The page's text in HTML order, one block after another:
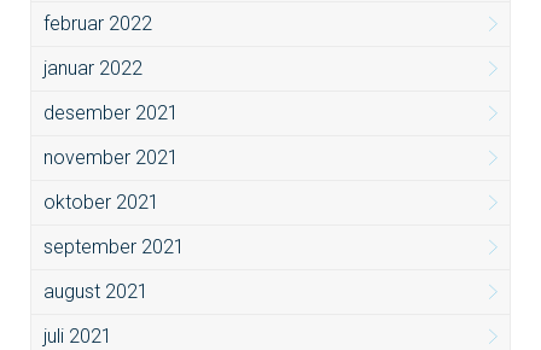
februar 2022
januar 2022
desember 2021
november 2021
oktober 2021
september 2021
august 2021
juli 2021